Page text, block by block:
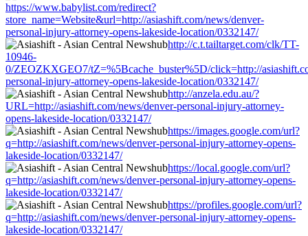
https://www.babylist.com/redirect?
store_name=Website&url=http://asiashift.com/news/denver-
personal-injury-attorney-opens-lakeside-location/0332147/
http://c.t.tailtarget.com/clk/TT-
10946-
0/ZEOZKXGEO7/tZ=%5Bcache_buster%5D/click=http://
personal-injury-attorney-opens-lakeside-location/0332147/
http://anzela.edu.au/?
URL=http://asiashift.com/news/denver-personal-injury-attorney-
opens-lakeside-location/0332147/
https://images.google.com/url?
q=http://asiashift.com/news/denver-personal-injury-attorney-opens-
lakeside-location/0332147/
https://local.google.com/url?
q=http://asiashift.com/news/denver-personal-injury-attorney-opens-
lakeside-location/0332147/
https://profiles.google.com/url?
q=http://asiashift.com/news/denver-personal-injury-attorney-opens-
lakeside-location/0332147/